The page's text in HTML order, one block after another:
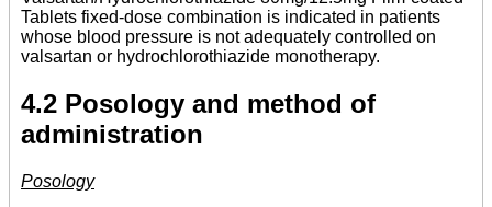
Tablets fixed-dose combination is indicated in patients
whose blood pressure is not adequately controlled on
valsartan or hydrochlorothiazide monotherapy.
4.2 Posology and method of
administration
Posology